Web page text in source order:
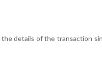
details of the transaction